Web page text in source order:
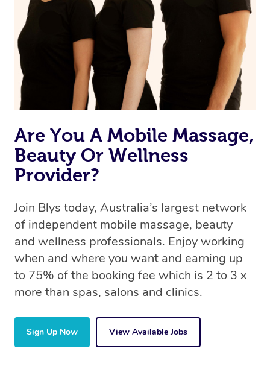
Are You A Mobile Massage,
Beauty Or Wellness
Provider?
Join Blys today, Australia’s largest network
of independent mobile massage, beauty
and wellness professionals. Enjoy working
when and where you want and earning up
to 75% of the booking fee which is 2 to 3 x
more than spas, salons and clinics.
Sign Up Now View Available Jobs